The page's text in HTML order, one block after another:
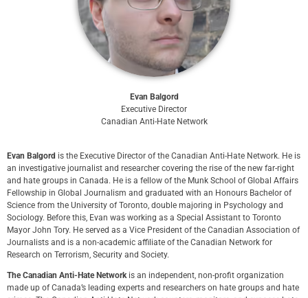
Evan Balgord
Executive Director
Canadian Anti-Hate Network
Evan Balgord is the Executive Director of the Canadian Anti-Hate Network. He is
an investigative journalist and researcher covering the rise of the new far-right
and hate groups in Canada. He is a fellow of the Munk School of Global Affairs
Fellowship in Global Journalism and graduated with an Honours Bachelor of
Science from the University of Toronto, double majoring in Psychology and
Sociology. Before this, Evan was working as a Special Assistant to Toronto
Mayor John Tory. He served as a Vice President of the Canadian Association of
Journalists and is a non-academic affiliate of the Canadian Network for
Research on Terrorism, Security and Society.
The Canadian Anti-Hate Network is an independent, non-profit organization
made up of Canada’s leading experts and researchers on hate groups and hate